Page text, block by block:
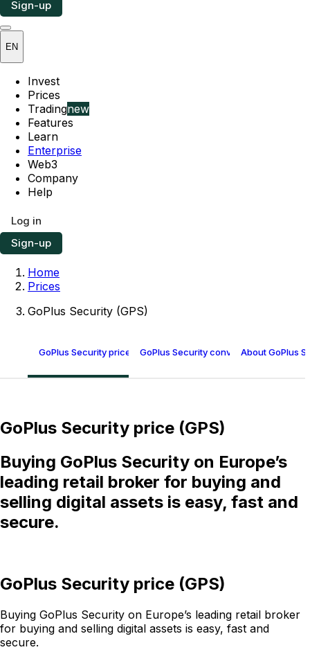
Sign-up
EN
Invest
Prices
Tradingnew
Features
Learn
Enterprise
Web3
Company
Help
Log in
Sign-up
Home
Prices
GoPlus Security (GPS)
GoPlus Security price (GPS)GoPlus Security conversion table
About GoPlus
GoPlus Security price (GPS)
Buying GoPlus Security on Europe’s
leading retail broker for buying and
selling digital assets is easy, fast and
secure.
GoPlus Security price (GPS)
Buying GoPlus Security on Europe’s leading retail broker
for buying and selling digital assets is easy, fast and
secure.